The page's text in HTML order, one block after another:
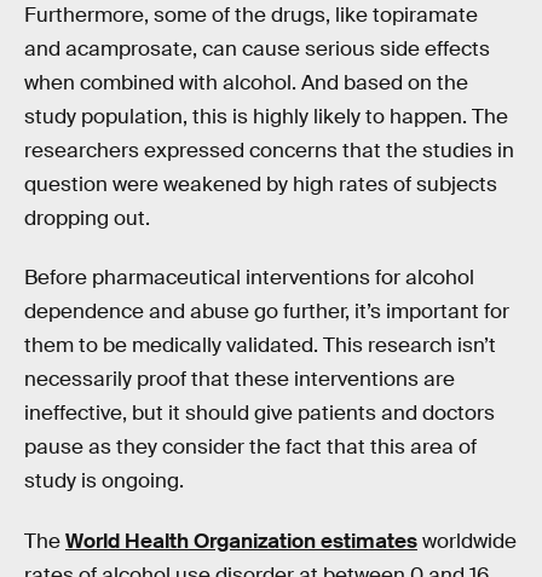
Furthermore, some of the drugs, like topiramate
and acamprosate, can cause serious side effects
when combined with alcohol. And based on the
study population, this is highly likely to happen. The
researchers expressed concerns that the studies in
question were weakened by high rates of subjects
dropping out.
Before pharmaceutical interventions for alcohol
dependence and abuse go further, it’s important for
them to be medically validated. This research isn’t
necessarily proof that these interventions are
ineffective, but it should give patients and doctors
pause as they consider the fact that this area of
study is ongoing.
TheWorld Health Organization estimatesworldwide